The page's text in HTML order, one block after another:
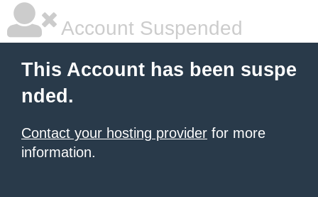
Account Suspended
This Account has been suspe
nded.
Contact your hosting provider for more
information.